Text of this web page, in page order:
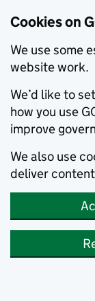
Cookies on
We use some
website work.
We’d like to
how you use
improve
We also use
deliver